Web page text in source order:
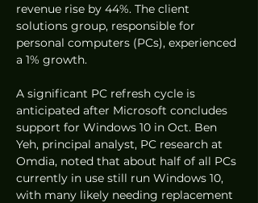
revenue rise by 44%. The client
solutions group, responsible for
personal computers (PCs), experienced
a 1% growth.
A significant PC refresh cycle is
anticipated after Microsoft concludes
support for Windows 10 in Oct. Ben
Yeh, principal analyst, PC research at
Omdia, noted that about half of all PCs
currently in use still run Windows 10,
with many likely needing replacement